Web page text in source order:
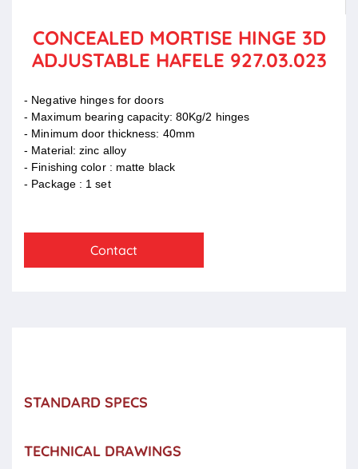
CONCEALED MORTISE HINGE 3D
ADJUSTABLE HAFELE 927.03.023
- Negative hinges for doors
- Maximum bearing capacity: 80Kg/2 hinges
- Minimum door thickness: 40mm
- Material: zinc alloy
- Finishing color : matte black
- Package : 1 set
Contact
STANDARD SPECS
TECHNICAL DRAWINGS